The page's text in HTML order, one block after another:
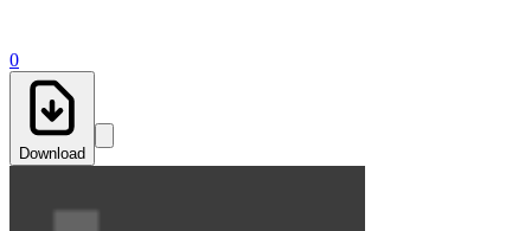
0
Download